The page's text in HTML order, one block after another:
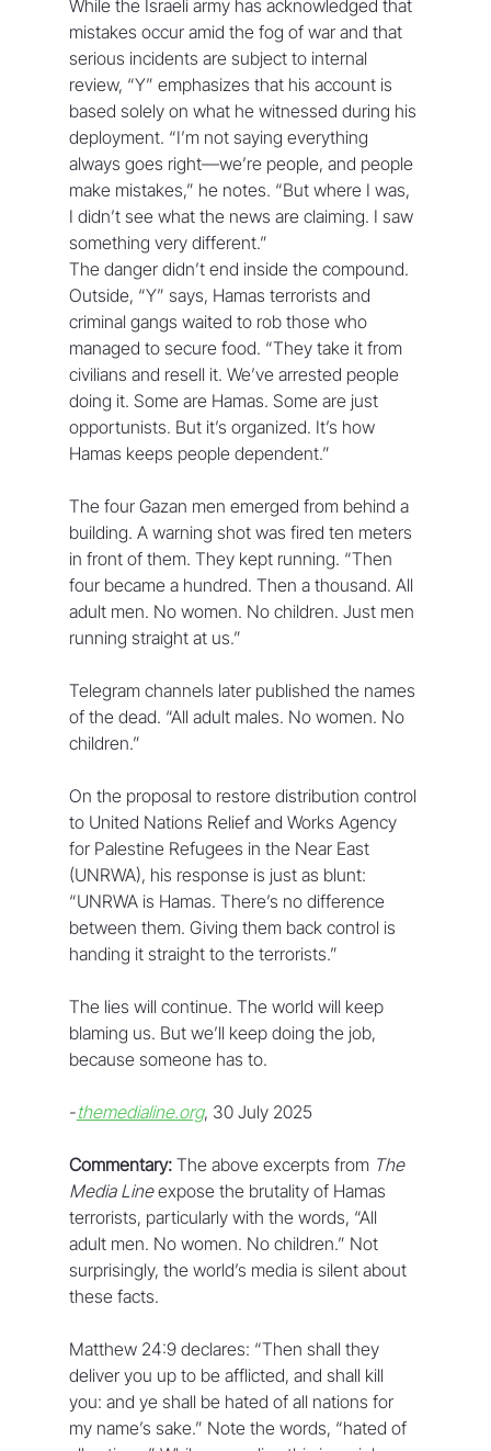
While the Israeli army has acknowledged that
mistakes occur amid the fog of war and that
serious incidents are subject to internal
review, “Y” emphasizes that his account is
based solely on what he witnessed during his
deployment. “I’m not saying everything
always goes right—we’re people, and people
make mistakes,” he notes. “But where I was,
I didn’t see what the news are claiming. I saw
something very different.”
The danger didn’t end inside the compound.
Outside, “Y” says, Hamas terrorists and
criminal gangs waited to rob those who
managed to secure food. “They take it from
civilians and resell it. We’ve arrested people
doing it. Some are Hamas. Some are just
opportunists. But it’s organized. It’s how
Hamas keeps people dependent.”
The four Gazan men emerged from behind a
building. A warning shot was fired ten meters
in front of them. They kept running. “Then
four became a hundred. Then a thousand. All
adult men. No women. No children. Just men
running straight at us.”
Telegram channels later published the names
of the dead. “All adult males. No women. No
children.”
On the proposal to restore distribution control
to United Nations Relief and Works Agency
for Palestine Refugees in the Near East
(UNRWA), his response is just as blunt:
“UNRWA is Hamas. There’s no difference
between them. Giving them back control is
handing it straight to the terrorists.”
The lies will continue. The world will keep
blaming us. But we’ll keep doing the job,
because someone has to.
-themedialine.org, 30 July 2025
Commentary: The above excerpts from The
Media Line expose the brutality of Hamas
terrorists, particularly with the words, “All
adult men. No women. No children.” Not
surprisingly, the world’s media is silent about
these facts.
Matthew 24:9 declares: “Then shall they
deliver you up to be afflicted, and shall kill
you: and ye shall be hated of all nations for
my name’s sake.” Note the words, “hated of